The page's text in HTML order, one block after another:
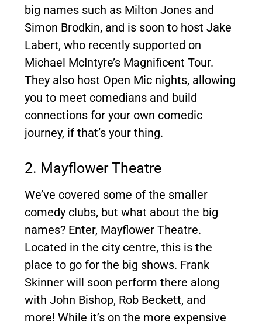
big names such as Milton Jones and
Simon Brodkin, and is soon to host Jake
Labert, who recently supported on
Michael McIntyre’s Magnificent Tour.
They also host Open Mic nights, allowing
you to meet comedians and build
connections for your own comedic
journey, if that’s your thing.
2. Mayflower Theatre
We’ve covered some of the smaller
comedy clubs, but what about the big
names? Enter, Mayflower Theatre.
Located in the city centre, this is the
place to go for the big shows. Frank
Skinner will soon perform there along
with John Bishop, Rob Beckett, and
more! While it’s on the more expensive